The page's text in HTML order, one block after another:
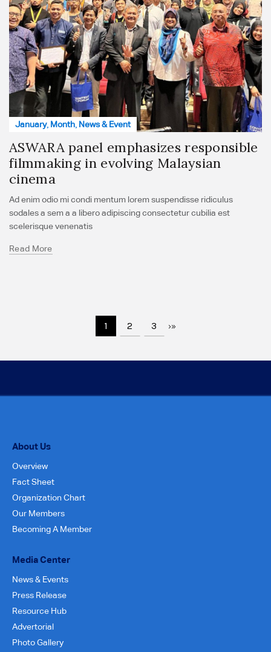
January, Month, News & Event
ASWARA panel emphasizes responsible
filmmaking in evolving Malaysian
cinema
Ad enim odio mi condi mentum lorem suspendisse ridiculus
sodales a sem a a libero adipiscing consectetur cubilia est
scelerisque venenatis
Read More
1 2 3 ›»
About Us
Overview
Fact Sheet
Organization Chart
Our Members
Becoming A Member
Media Center
News & Events
Press Release
Resource Hub
Advertorial
Photo Gallery